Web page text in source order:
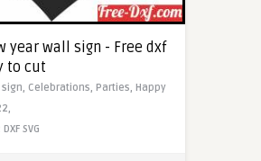
year wall sign - Free dxf
to cut
sign, Celebrations, Parties, Happy
DXF SVG